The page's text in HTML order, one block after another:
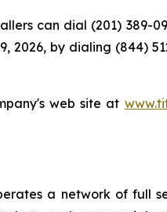
can dial (201) 389-
by dialing (844)
web site at
a network of full